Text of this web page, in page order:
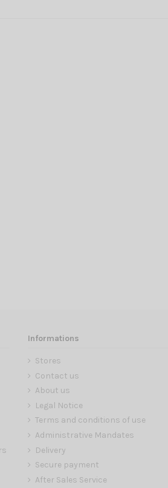
Informations
Stores
Contact us
About us
Legal Notice
Terms and conditions of use
Administrative Mandates
Delivery
Secure payment
After Sales Service